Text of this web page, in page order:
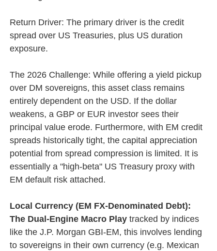
Return Driver: The primary driver is the credit
spread over US Treasuries, plus US duration
exposure.
The 2026 Challenge: While offering a yield pickup
over DM sovereigns, this asset class remains
entirely dependent on the USD. If the dollar
weakens, a GBP or EUR investor sees their
principal value erode. Furthermore, with EM credit
spreads historically tight, the capital appreciation
potential from spread compression is limited. It is
essentially a "high-beta" US Treasury proxy with
EM default risk attached.
Local Currency (EM FX-Denominated Debt):
The Dual-Engine Macro Play tracked by indices
like the J.P. Morgan GBI-EM, this involves lending
to sovereigns in their own currency (e.g. Mexican